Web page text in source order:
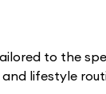
to the
lifestyle